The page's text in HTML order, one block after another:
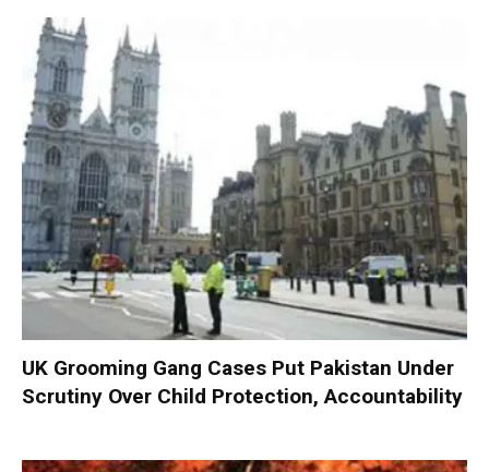
UK Grooming Gang Cases Put Pakistan Under
Scrutiny Over Child Protection, Accountability